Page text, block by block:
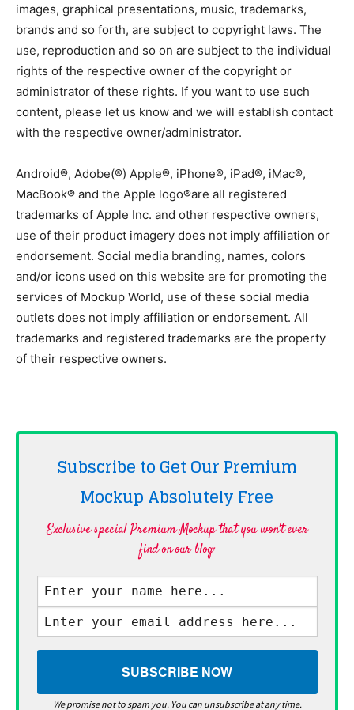
images, graphical presentations, music, trademarks,
brands and so forth, are subject to copyright laws. The
use, reproduction and so on are subject to the individual
rights of the respective owner of the copyright or
administrator of these rights. If you want to use such
content, please let us know and we will establish contact
with the respective owner/administrator.
Android®, Adobe(®) Apple®, iPhone®, iPad®, iMac®,
MacBook® and the Apple logo®are all registered
trademarks of Apple Inc. and other respective owners,
use of their product imagery does not imply affiliation or
endorsement. Social media branding, names, colors
and/or icons used on this website are for promoting the
services of Mockup World, use of these social media
outlets does not imply affiliation or endorsement. All
trademarks and registered trademarks are the property
of their respective owners.
Subscribe to Get Our Premium
Mockup AbsolutelyFree
Exclusive special Premium Mockup that you won't ever
find on our blog·
We promise not to spam you. You can unsubscribe at any time.